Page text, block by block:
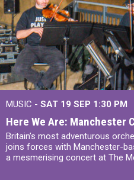
MUSIC - SAT 19 SEP 1:30 PM
Here We Are: Manchester
Britain’s most adventurous
joins forces with Manchester-
a mesmerising concert at The